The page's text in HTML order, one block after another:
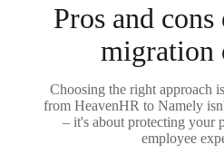
Pros and
migration
Choosing the right approach
from HeavenHR to Namely
– it's about protecting your
employee